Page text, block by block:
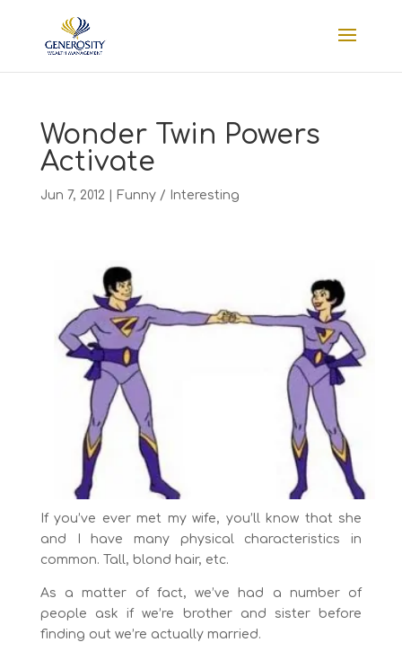
Wonder Twin Powers
Activate
Jun 7, 2012 Funny / Interesting
If you’ve ever met my wife, you’ll know that she
and I have many physical characteristics in
common. Tall, blond hair, etc.
As a matter of fact, we’ve had a number of
people ask if we’re brother and sister before
finding out we’re actually married.